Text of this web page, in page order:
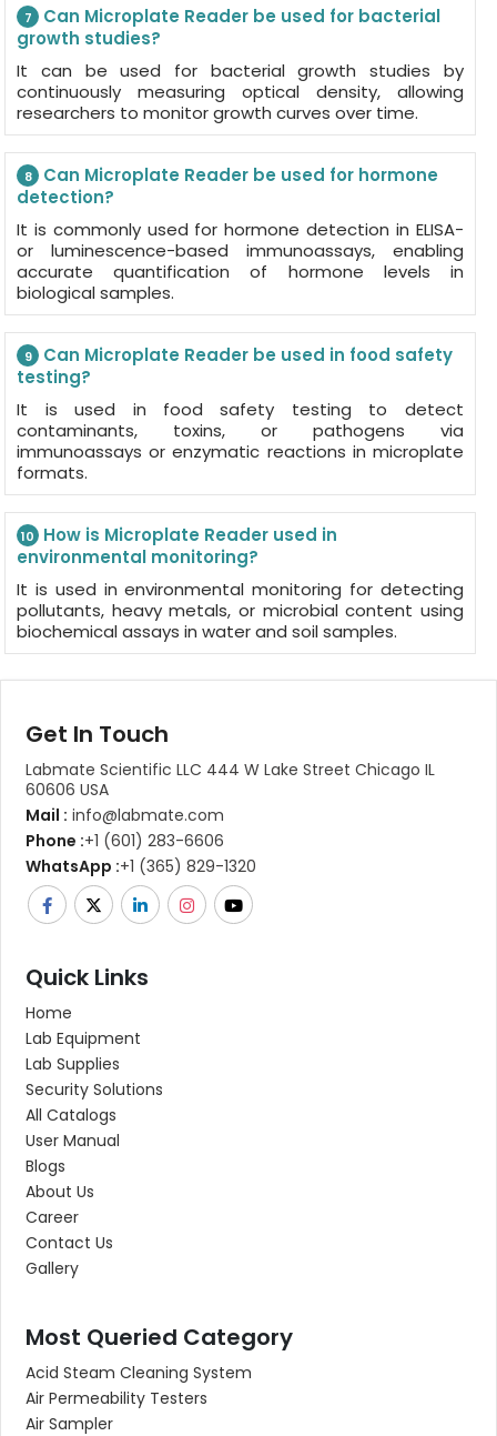
7
Can Microplate Reader be used for bacterial
growth studies?
It can be used for bacterial growth studies by
continuously measuring optical density, allowing
researchers to monitor growth curves over time.
8
Can Microplate Reader be used for hormone
detection?
It is commonly used for hormone detection in ELISA-
or luminescence-based immunoassays, enabling
accurate quantification of hormone levels in
biological samples.
9
Can Microplate Reader be used in food safety
testing?
It is used in food safety testing to detect
contaminants, toxins, or pathogens via
immunoassays or enzymatic reactions in microplate
formats.
10
How is Microplate Reader used in
environmental monitoring?
It is used in environmental monitoring for detecting
pollutants, heavy metals, or microbial content using
biochemical assays in water and soil samples.
Get In Touch
Labmate Scientific LLC 444 W Lake Street Chicago IL
60606 USA
Mail : info@labmate.com
Phone :+1 (601) 283-6606
WhatsApp :+1 (365) 829-1320
Quick Links
Home
Lab Equipment
Lab Supplies
Security Solutions
All Catalogs
User Manual
Blogs
About Us
Career
Contact Us
Gallery
Most Queried Category
Acid Steam Cleaning System
Air Permeability Testers
Air Sampler